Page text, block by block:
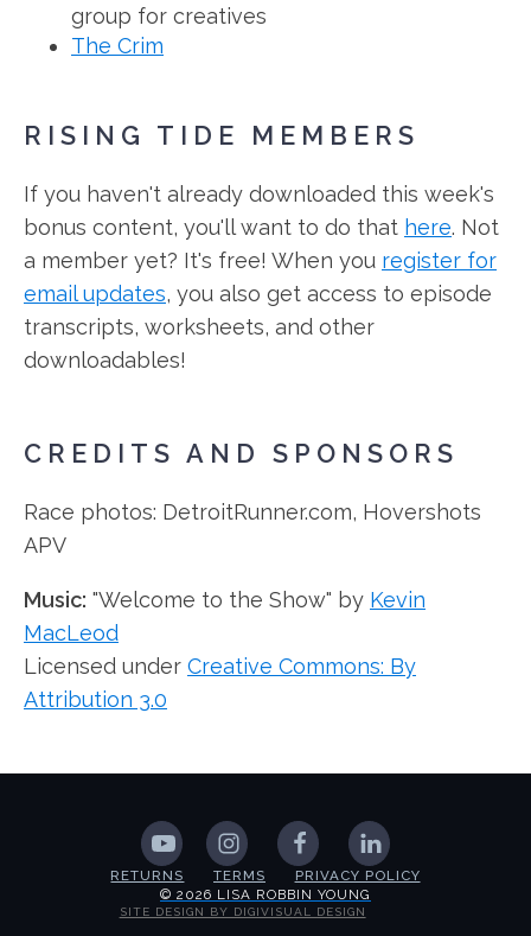
group for creatives
The Crim
RISING TIDE MEMBERS
If you haven't already downloaded this week's
bonus content, you'll want to do that here. Not
a member yet? It's free! When you register for
email updates, you also get access to episode
transcripts, worksheets, and other
downloadables!
CREDITS AND SPONSORS
Race photos: DetroitRunner.com, Hovershots
APV
Music: "Welcome to the Show" by Kevin
MacLeod
Licensed under Creative Commons: By
Attribution 3.0
RETURNS TERMS
PRIVACY POLICY
© 2026 LISA ROBBIN YOUNG
SITE DESIGN BY DIGIVISUAL DESIGN